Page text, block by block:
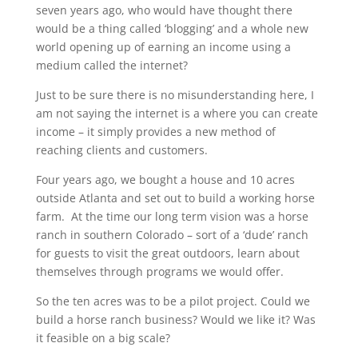
seven years ago, who would have thought there
would be a thing called ‘blogging’ and a whole new
world opening up of earning an income using a
medium called the internet?
Just to be sure there is no misunderstanding here, I
am not saying the internet is a where you can create
income – it simply provides a new method of
reaching clients and customers.
Four years ago, we bought a house and 10 acres
outside Atlanta and set out to build a working horse
farm. At the time our long term vision was a horse
ranch in southern Colorado – sort of a ‘dude’ ranch
for guests to visit the great outdoors, learn about
themselves through programs we would offer.
So the ten acres was to be a pilot project. Could we
build a horse ranch business? Would we like it? Was
it feasible on a big scale?